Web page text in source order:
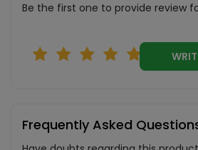
Be the first one to provide review
Frequently Asked